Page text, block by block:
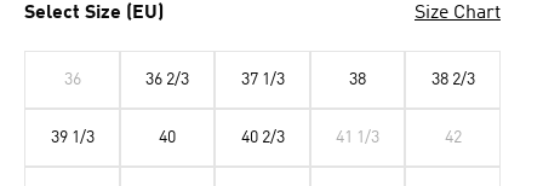
Select Size (EU) Size Chart
36 36 2/3 37 1/3 38 38 2/3
39 1/3 40 40 2/3 41 1/3 42